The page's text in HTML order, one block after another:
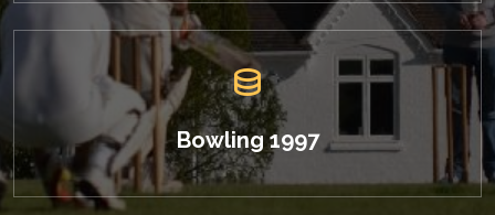
Bowling 1997